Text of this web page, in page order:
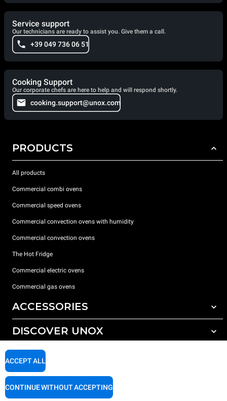
Service support
Our technicians are ready to assist you. Give them a call.
+39 049 736 06 51
Cooking Support
Our corporate chefs are here to help and will respond shortly.
cooking.support@unox.com
PRODUCTS
All products
Commercial combi ovens
Commercial speed ovens
Commercial convection ovens with humidity
Commercial convection ovens
The Hot Fridge
Commercial electric ovens
Commercial gas ovens
ACCESSORIES
All accessories
Detergents for manual washing
DISCOVER UNOX
Our offices around the world
SUPPORT
ACCEPT ALL
CONTINUE WITHOUT ACCEPTING